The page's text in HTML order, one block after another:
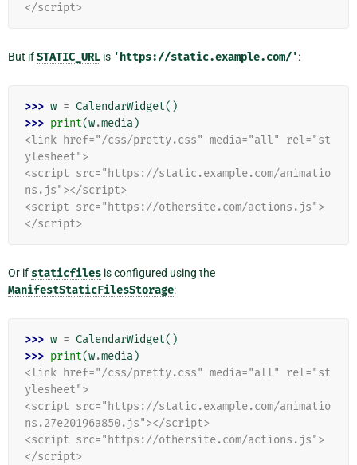
</script>
But ifSTATIC_URL is 'https://static.example.com/':
>>> w = CalendarWidget()
>>> print(w.media)
<link href="/css/pretty.css" media="all" rel="st
ylesheet">
<script src="https://static.example.com/animatio
ns.js"></script>
<script src="https://othersite.com/actions.js">
</script>
Or if staticfiles is configured using the
ManifestStaticFilesStorage:
>>> w = CalendarWidget()
>>> print(w.media)
<link href="/css/pretty.css" media="all" rel="st
ylesheet">
<script src="https://static.example.com/animatio
ns.27e20196a850.js"></script>
<script src="https://othersite.com/actions.js">
</script>